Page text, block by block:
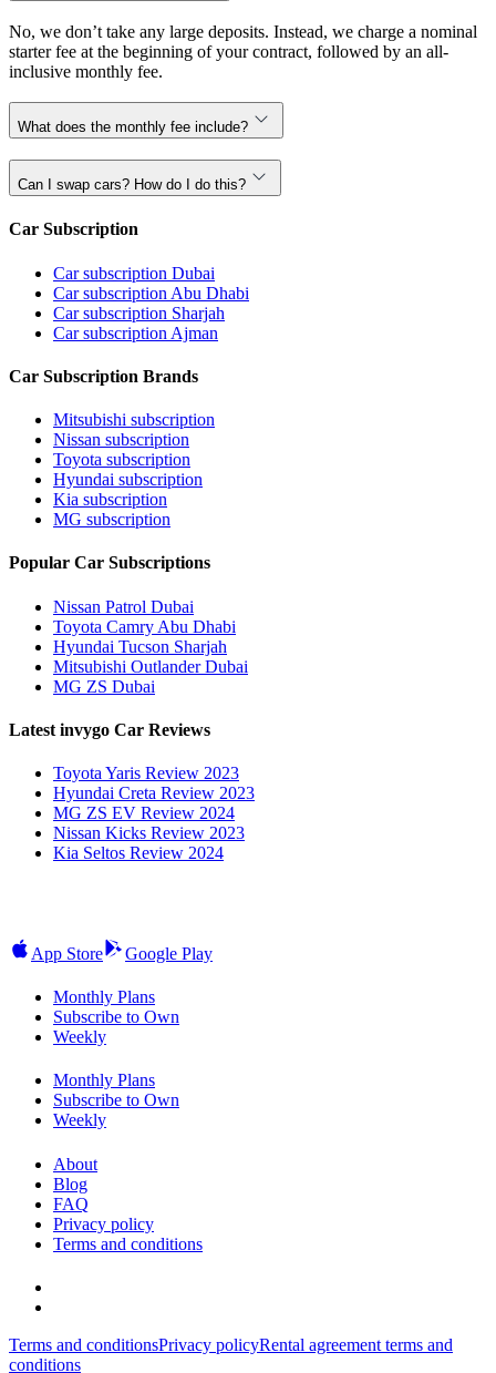
No, we don’t take any large deposits. Instead, we charge a nominal
starter fee at the beginning of your contract, followed by an all-
inclusive monthly fee.
What does the monthly fee include?
Can I swap cars? How do I do this?
Car Subscription
Car subscription Dubai
Car subscription Abu Dhabi
Car subscription Sharjah
Car subscription Ajman
Car Subscription Brands
Mitsubishi subscription
Nissan subscription
Toyota subscription
Hyundai subscription
Kia subscription
MG subscription
Popular Car Subscriptions
Nissan Patrol Dubai
Toyota Camry Abu Dhabi
Hyundai Tucson Sharjah
Mitsubishi Outlander Dubai
MG ZS Dubai
Latest invygo Car Reviews
Toyota Yaris Review 2023
Hyundai Creta Review 2023
MG ZS EV Review 2024
Nissan Kicks Review 2023
Kia Seltos Review 2024
App Store Google Play
Monthly Plans
Subscribe to Own
Weekly
Monthly Plans
Subscribe to Own
Weekly
About
Blog
FAQ
Privacy policy
Terms and conditions
Terms and conditionsPrivacy policyRental agreement terms and
conditions